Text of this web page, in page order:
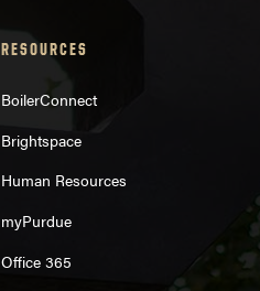
RESOURCES
BoilerConnect
Brightspace
Human Resources
myPurdue
Office 365